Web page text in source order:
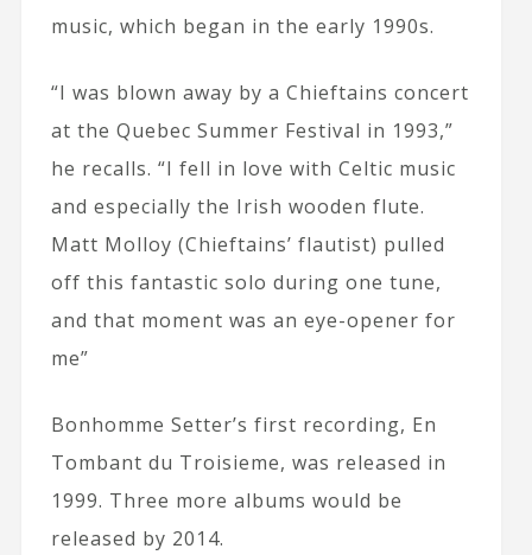
music, which began in the early 1990s.
“I was blown away by a Chieftains concert
at the Quebec Summer Festival in 1993,”
he recalls. “I fell in love with Celtic music
and especially the Irish wooden flute.
Matt Molloy (Chieftains’ flautist) pulled
off this fantastic solo during one tune,
and that moment was an eye-opener for
me”
Bonhomme Setter’s first recording, En
Tombant du Troisieme, was released in
1999. Three more albums would be
released by 2014.